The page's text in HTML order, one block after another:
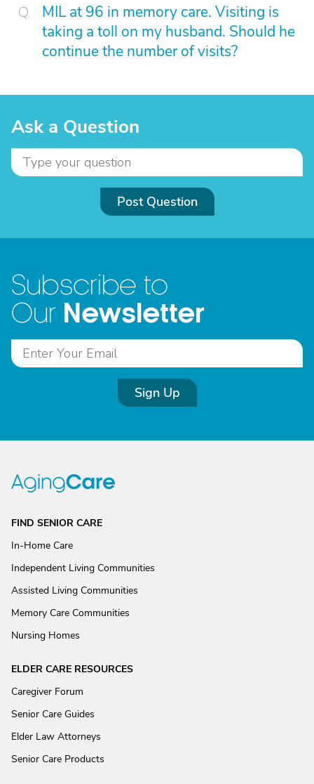
MIL at 96 in memory care. Visiting is
taking a toll on my husband. Should he
continue the number of visits?
Ask a Question
Post Question
Subscribe to
Our Newsletter
Sign Up
FIND SENIOR CARE
In-Home Care
Independent Living Communities
Assisted Living Communities
Memory Care Communities
Nursing Homes
ELDER CARE RESOURCES
Caregiver Forum
Senior Care Guides
Elder Law Attorneys
Senior Care Products